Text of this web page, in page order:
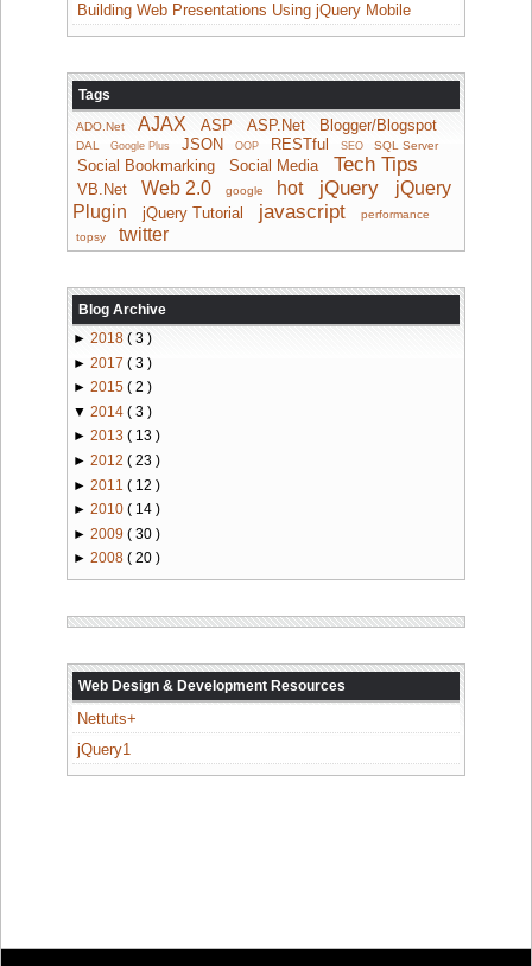
Building Web Presentations Using jQuery Mobile
Tags
ADO.Net AJAX ASP ASP.Net Blogger/Blogspot
DAL Google Plus JSON OOP RESTful SEO SQL Server
Social Bookmarking Social Media Tech Tips
VB.Net Web 2.0 google hot jQuery
jQuery
Plugin
jQuery Tutorial javascript
performance
topsy
twitter
Blog Archive
► 2018 ( 3 )
► 2017 ( 3 )
► 2015 ( 2 )
▼ 2014 ( 3 )
► 2013 ( 13 )
► 2012 ( 23 )
► 2011 ( 12 )
► 2010 ( 14 )
► 2009 ( 30 )
► 2008 ( 20 )
Web Design & Development Resources
Nettuts+
jQuery1